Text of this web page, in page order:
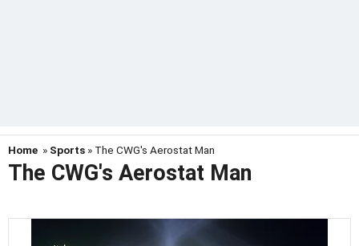
Home » Sports » The CWG's Aerostat Man
The CWG's Aerostat Man